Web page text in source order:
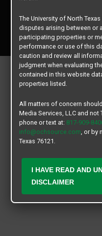
Copyright © 2026
All
The University of North
disputes arising between or
participating properties or
performance or use of this
caution and review all
judgment when evaluating
contained in this website
properties listed.
All matters of concern
Media Services, LLC and not
phone or text at: 817-909-
info@ochsource.com, or by
Texas 76121.
I HAVE READ AND
DISCLAIMER